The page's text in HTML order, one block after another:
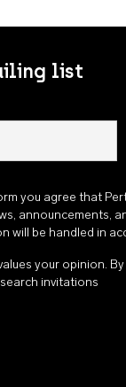
list
you agree that
announcements,
will be handled in
your opinion.
invitations